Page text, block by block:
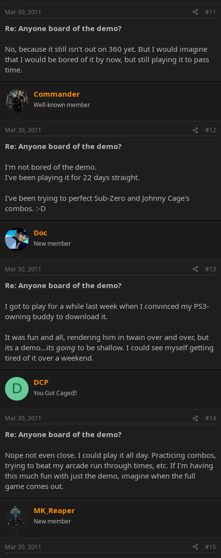
Mar 30, 2011 #11
Re: Anyone board of the demo?
No, because it still isn't out on 360 yet. But I would imagine
that I would be bored of it by now, but still playing it to pass
time.
Commander
Well-known member
Mar 30, 2011 #12
Re: Anyone board of the demo?
I'm not bored of the demo.
I've been playing it for 22 days straight.
I've been trying to perfect Sub-Zero and Johnny Cage's
combos. :-D
Doc
New member
Mar 30, 2011 #13
Re: Anyone board of the demo?
I got to play for a while last week when I convinced my PS3-
owning buddy to download it.
It was fun and all, rendering him in twain over and over, but
its a demo...its going to be shallow. I could see myself getting
tired of it over a weekend.
D DCP
You Got Caged!!
Mar 30, 2011 #14
Re: Anyone board of the demo?
Nope not even close. I could play it all day. Practicing combos,
trying to beat my arcade run through times, etc. If I'm having
this much fun with just the demo, imagine when the full
game comes out.
MK_Reaper
New member
Mar 30, 2011 #15